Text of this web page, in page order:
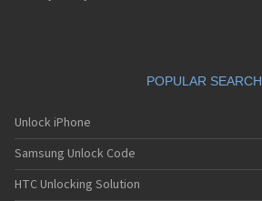
POPULAR SEARCH
Unlock iPhone
Samsung Unlock Code
HTC Unlocking Solution